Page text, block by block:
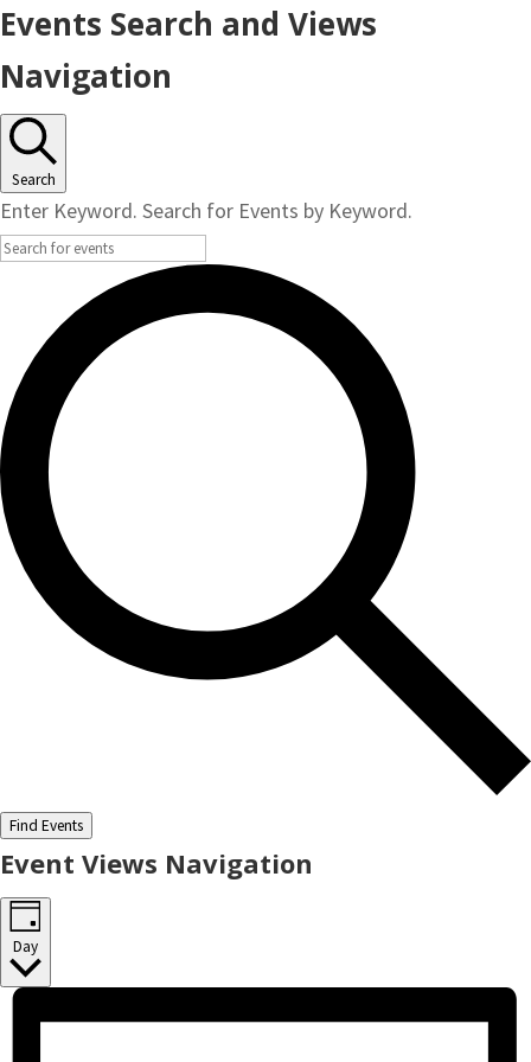
Events
for
October
21,
2024
Events Search and Views
Navigation
Search
Enter Keyword. Search for Events by Keyword.
Find Events
Event Views Navigation
Day